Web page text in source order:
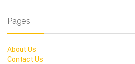
Pages
About Us
Contact Us